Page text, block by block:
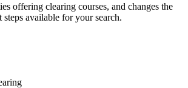
offering clearing courses, and changes the
available for your search.